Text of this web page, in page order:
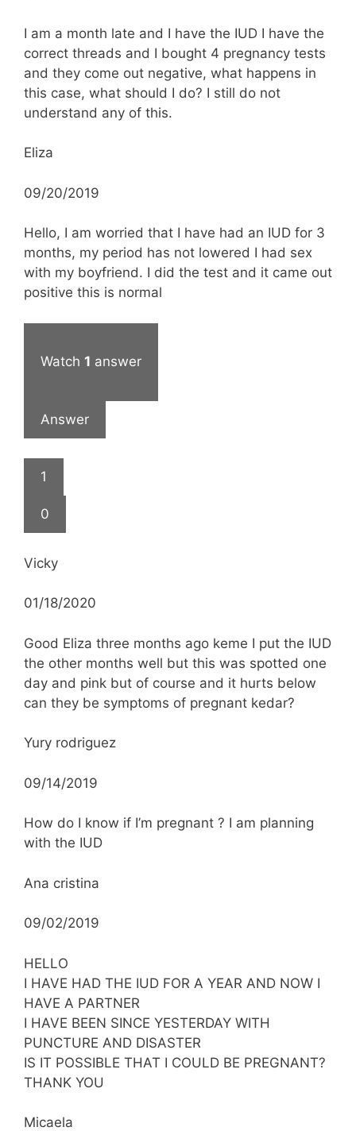
I am a month late and I have the IUD I have the
correct threads and I bought 4 pregnancy tests
and they come out negative, what happens in
this case, what should I do? I still do not
understand any of this.
Eliza
09/20/2019
Hello, I am worried that I have had an IUD for 3
months, my period has not lowered I had sex
with my boyfriend. I did the test and it came out
positive this is normal
Watch 1 answer
Answer
1
0
Vicky
01/18/2020
Good Eliza three months ago keme I put the IUD
the other months well but this was spotted one
day and pink but of course and it hurts below
can they be symptoms of pregnant kedar?
Yury rodriguez
09/14/2019
How do I know if I’m pregnant ? I am planning
with the IUD
Ana cristina
09/02/2019
HELLO
I HAVE HAD THE IUD FOR A YEAR AND NOW I
HAVE A PARTNER
I HAVE BEEN SINCE YESTERDAY WITH
PUNCTURE AND DISASTER
IS IT POSSIBLE THAT I COULD BE PREGNANT?
THANK YOU
Micaela